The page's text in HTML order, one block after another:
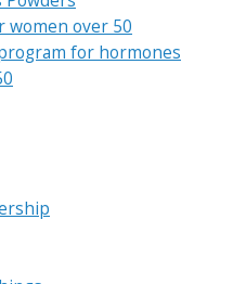
over 50
for hormones